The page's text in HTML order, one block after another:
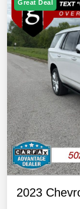
Great Deal
2023